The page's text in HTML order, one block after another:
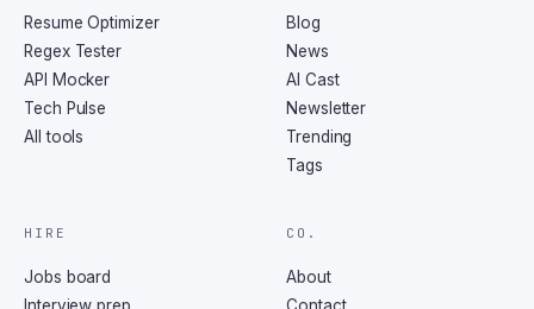
Resume Optimizer
Regex Tester
API Mocker
Tech Pulse
All tools
Blog
News
AI Cast
Newsletter
Trending
Tags
HIRE
Jobs board
CO.
About